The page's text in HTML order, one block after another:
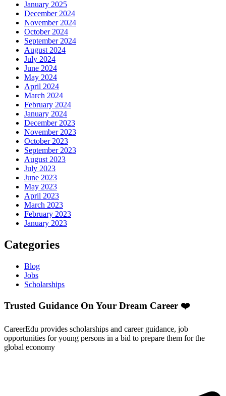
January 2025
December 2024
November 2024
October 2024
September 2024
August 2024
July 2024
June 2024
May 2024
April 2024
March 2024
February 2024
January 2024
December 2023
November 2023
October 2023
September 2023
August 2023
July 2023
June 2023
May 2023
April 2023
March 2023
February 2023
January 2023
Categories
Blog
Jobs
Scholarships
Trusted Guidance On Your Dream Career ❤️
CareerEdu provides scholarships and career guidance, job
opportunities for young persons in a bid to prepare them for the
global economy